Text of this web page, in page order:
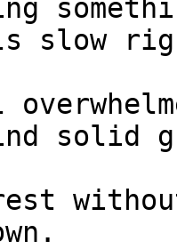
slow
solid